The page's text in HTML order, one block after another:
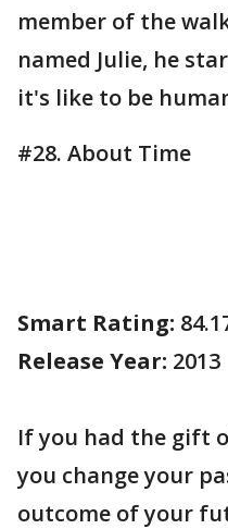
member of the
named Julie, he
it's like to be
#28. About Time
Smart Rating:
Release Year: 2013
If you had the gift
you change your
outcome of your